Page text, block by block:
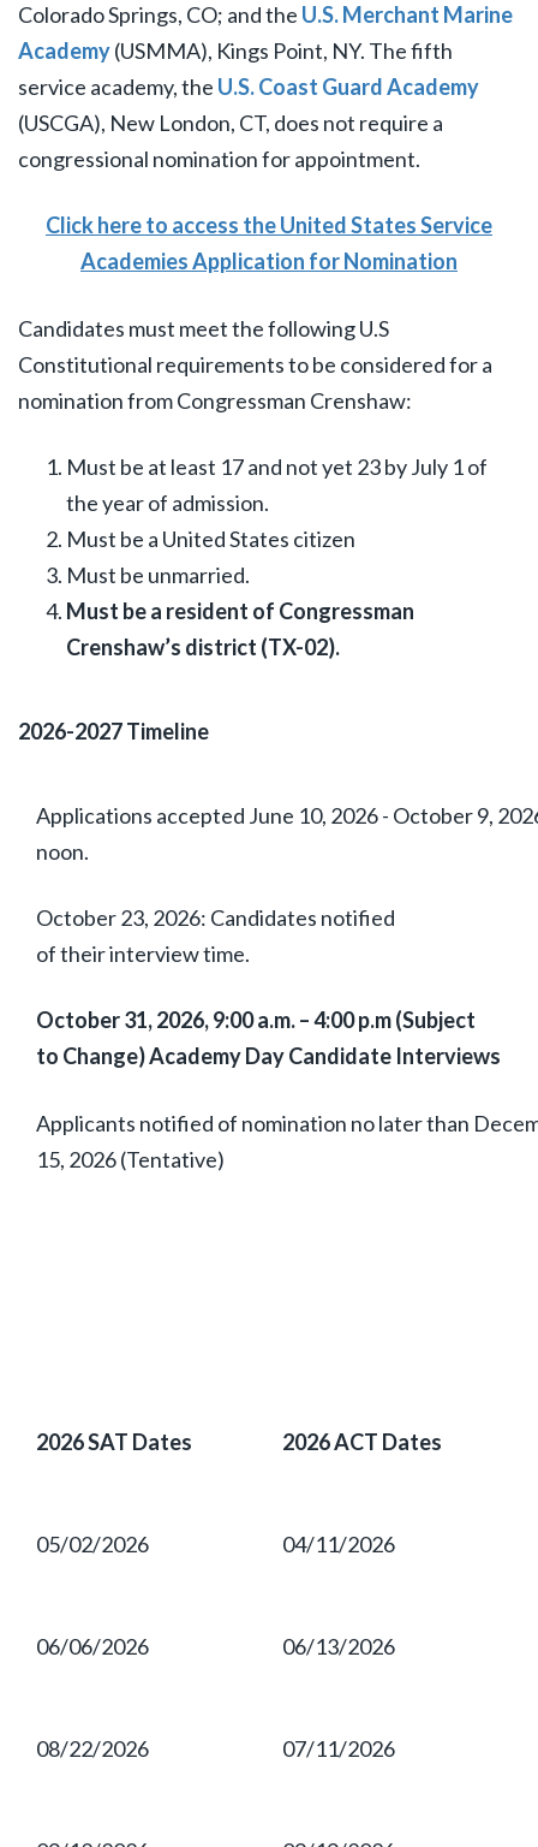
Colorado Springs, CO; and the U.S. Merchant Marine
Academy(USMMA), Kings Point, NY. The fifth
service academy, the U.S. Coast Guard Academy
(USCGA), New London, CT, does not require a
congressional nomination for appointment.
Click here to access the United States Service
Academies Application for Nomination
Candidates must meet the following U.S
Constitutional requirements to be considered for a
nomination from Congressman Crenshaw:
Must be at least 17 and not yet 23 by July 1 of
the year of admission.
Must be a United States citizen
Must be unmarried.
Must be a resident of Congressman
Crenshaw’s district (TX-02).
2026-2027 Timeline
Applications accepted June 10, 2026 - October 9,
noon.
October 23, 2026: Candidates notified
of their interview time.
October 31, 2026, 9:00 a.m. – 4:00 p.m (Subject
to Change) Academy Day Candidate Interviews
Applicants notified of nomination no later than
15, 2026 (Tentative)
2026 SAT Dates 2026 ACT Dates
05/02/2026 04/11/2026
06/06/2026 06/13/2026
08/22/2026 07/11/2026